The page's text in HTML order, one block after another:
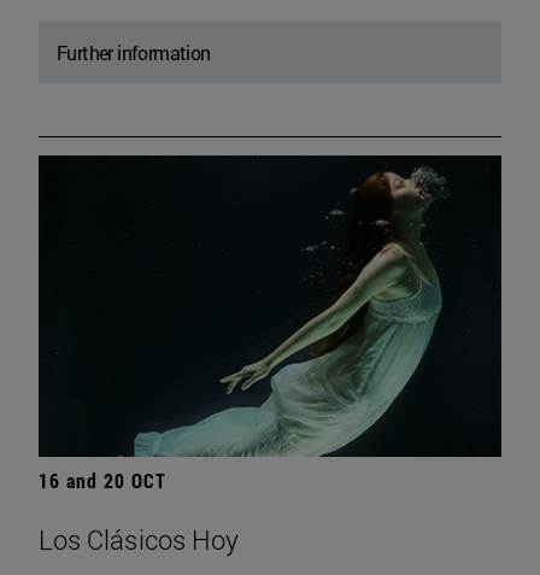
Further information
16 and 20 OCT
Los Clásicos Hoy